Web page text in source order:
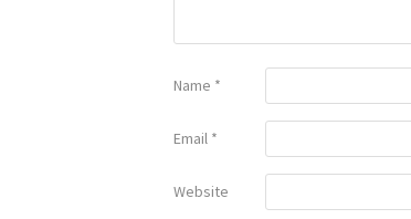
Name *
Email *
Website